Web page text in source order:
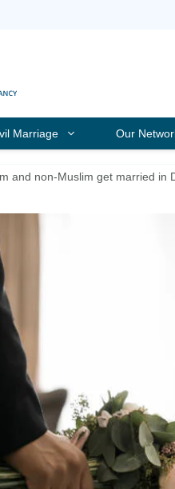
Marriage Our
and non-Muslim get married in